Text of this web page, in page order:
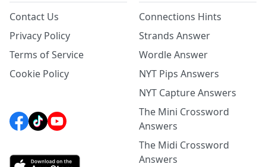
Contact Us
Privacy Policy
Terms of Service
Cookie Policy
Connections Hints
Strands Answer
Wordle Answer
NYT Pips Answers
NYT Capture Answers
The Mini Crossword
Answers
The Midi Crossword
Answers